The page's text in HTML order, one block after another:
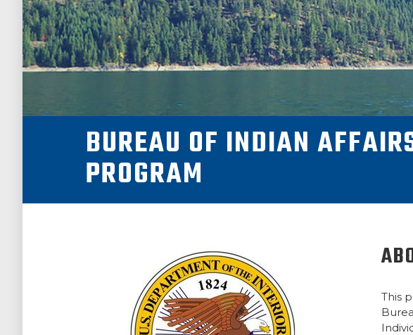
BUREAU OF INDIAN
PROGRAM
This
PARTNER
COMMUNITY
SUPPORT US!